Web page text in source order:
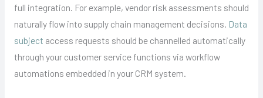
full integration. For example, vendor risk assessments should
naturally flow into supply chain management decisions. Data
subject access requests should be channelled automatically
through your customer service functions via workflow
automations embedded in your CRM system.